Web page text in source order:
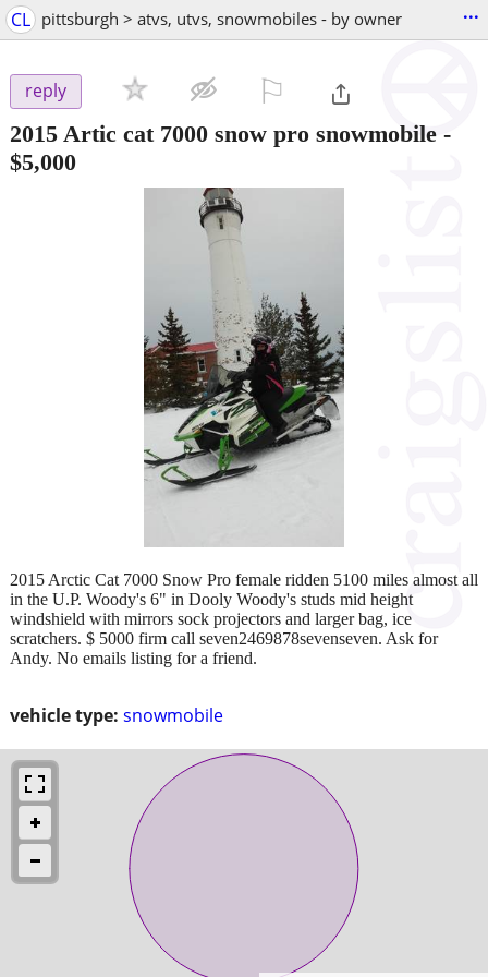
CL pittsburgh > atvs, utvs, snowmobiles - by owner ...
reply
2015 Artic cat 7000 snow pro snowmobile -
$5,000
vehicle type: snowmobile
2015 Arctic Cat 7000 Snow Pro female ridden 5100 miles almost all
in the U.P. Woody's 6" in Dooly Woody's studs mid height
windshield with mirrors sock projectors and larger bag, ice
scratchers. $ 5000 firm call seven2469878sevenseven. Ask for
Andy. No emails listing for a friend.